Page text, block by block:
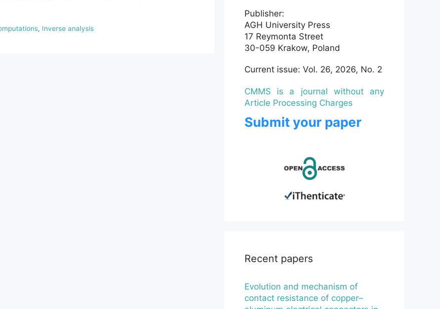
, Inverse analysis
Publisher:
AGH University Press
17 Reymonta Street
30-059 Krakow, Poland
Current issue: Vol. 26, 2026, No. 2
CMMS is a journal without any
Article Processing Charges
Submit your paper
Recent papers
Evolution and mechanism of
contact resistance of copper–